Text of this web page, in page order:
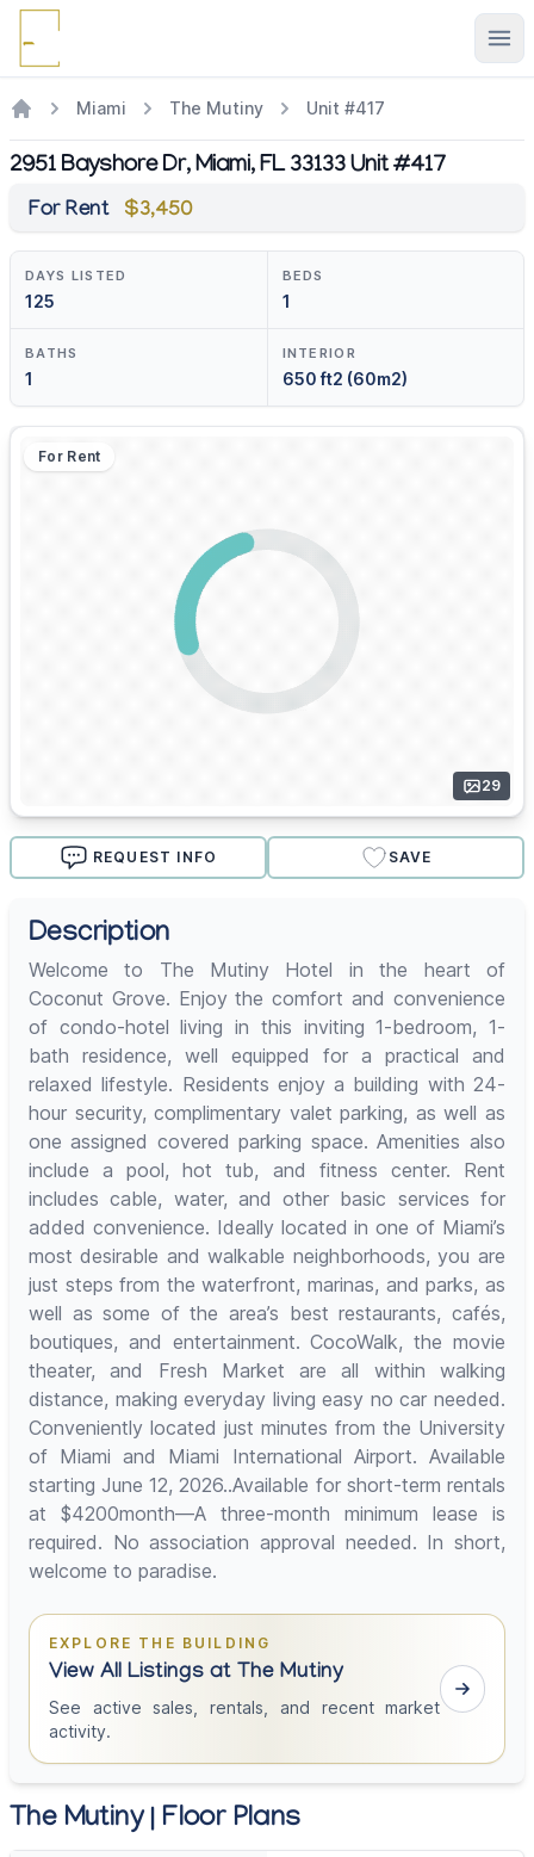
Miami The Mutiny Unit #417
2951 Bayshore Dr, Miami, FL 33133 Unit #417
For Rent $3,450
DAYS LISTED
125
BEDS
1
BATHS
1
INTERIOR
650 ft2 (60m2)
For Rent
29
REQUEST INFO SAVE
Description
Welcome to The Mutiny Hotel in the heart of
Coconut Grove. Enjoy the comfort and convenience
of condo-hotel living in this inviting 1-bedroom, 1-
bath residence, well equipped for a practical and
relaxed lifestyle. Residents enjoy a building with 24-
hour security, complimentary valet parking, as well as
one assigned covered parking space. Amenities also
include a pool, hot tub, and fitness center. Rent
includes cable, water, and other basic services for
added convenience. Ideally located in one of Miami’s
most desirable and walkable neighborhoods, you are
just steps from the waterfront, marinas, and parks, as
well as some of the area’s best restaurants, cafés,
boutiques, and entertainment. CocoWalk, the movie
theater, and Fresh Market are all within walking
distance, making everyday living easy no car needed.
Conveniently located just minutes from the University
of Miami and Miami International Airport. Available
starting June 12, 2026..Available for short-term rentals
at $4200month—A three-month minimum lease is
required. No association approval needed. In short,
welcome to paradise.
EXPLORE THE BUILDING
View All Listings at The Mutiny
See active sales, rentals, and recent market
activity.
The Mutiny | Floor Plans